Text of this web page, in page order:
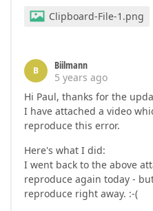
Clipboard-File-1.png
B
Biilmann
5 years ago
Hi Paul, thanks for the
I have attached a video
reproduce this error.
Here's what I did:
I went back to the above
reproduce again today -
reproduce right away. :-(